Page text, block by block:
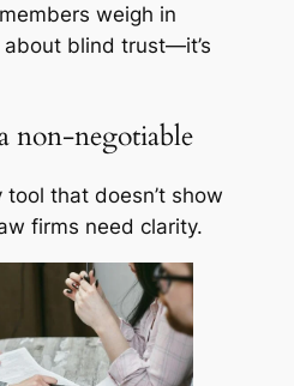
weigh in
about blind trust—it’s
non-negotiable
that doesn’t show
firms need clarity.